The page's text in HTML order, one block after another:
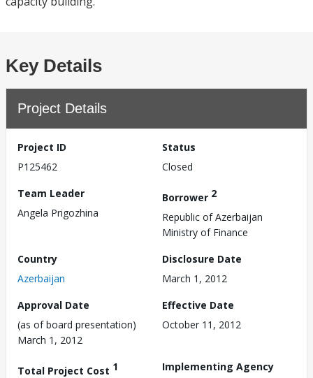
Key Details
Project Details
Project ID
P125462
Status
Closed
Team Leader
Angela Prigozhina
Borrower 2
Republic of Azerbaijan
Ministry of Finance
Country
Azerbaijan
Disclosure Date
March 1, 2012
Approval Date
(as of board presentation)
March 1, 2012
Effective Date
October 11, 2012
Total Project Cost 1
Implementing Agency